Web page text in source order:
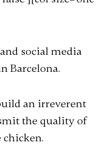
social media
Barcelona.
an irreverent
the quality of